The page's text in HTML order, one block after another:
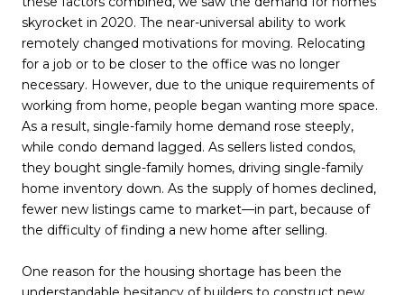
skyrocket in 2020. The near-universal ability to work
remotely changed motivations for moving. Relocating
for a job or to be closer to the office was no longer
necessary. However, due to the unique requirements of
working from home, people began wanting more space.
As a result, single-family home demand rose steeply,
while condo demand lagged. As sellers listed condos,
they bought single-family homes, driving single-family
home inventory down. As the supply of homes declined,
fewer new listings came to market—in part, because of
the difficulty of finding a new home after selling.
One reason for the housing shortage has been the